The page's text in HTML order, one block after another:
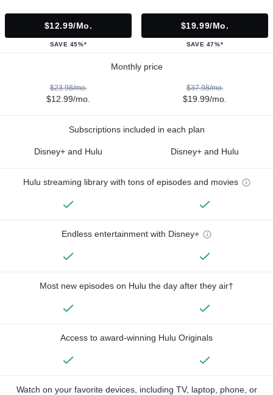
$12.99/mo.
SAVE 45%*
$19.99/mo.
SAVE 47%*
Monthly price
$23.98/mo.
$12.99/mo.
$37.98/mo.
$19.99/mo.
Subscriptions included in each plan
Disney+ and Hulu Disney+ and Hulu
Hulu streaming library with tons of episodes and movies
Endless entertainment with Disney+
Most new episodes on Hulu the day after they air†
Access to award-winning Hulu Originals
Watch on your favorite devices, including TV, laptop, phone, or